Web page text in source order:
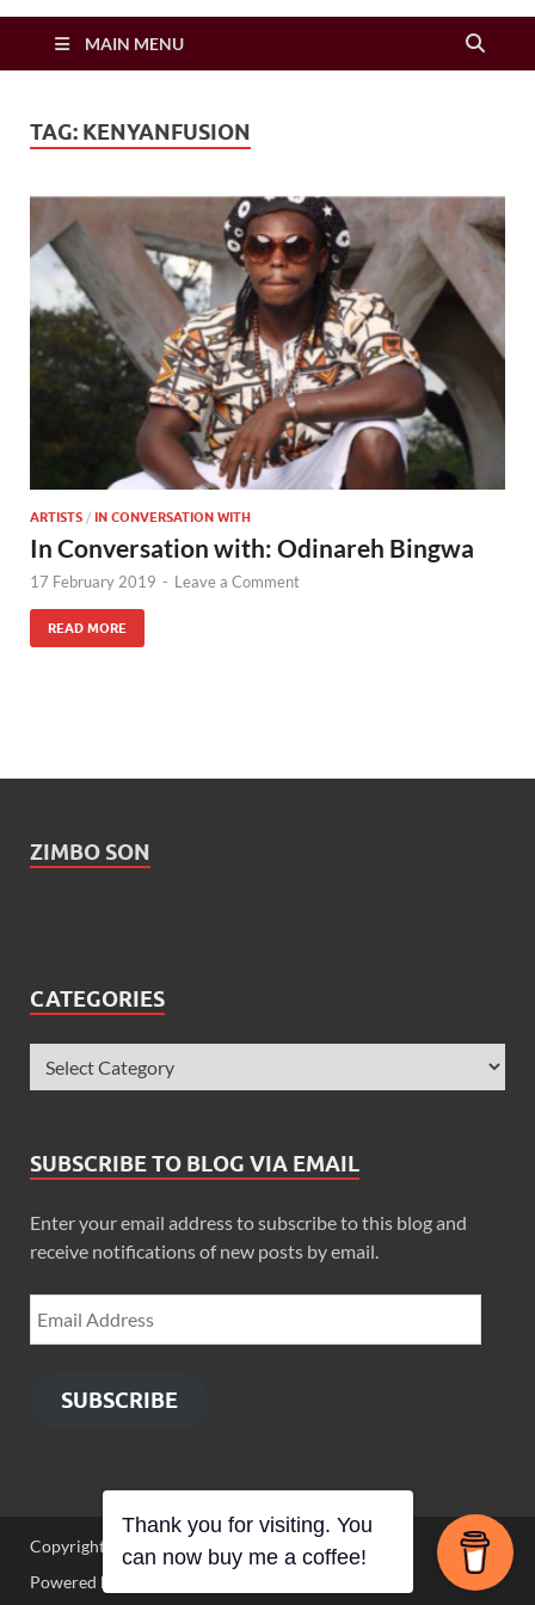
Zimbo Son
MAIN MENU
TAG: KENYANFUSION
ARTISTS / IN CONVERSATION WITH
In Conversation with: Odinareh Bingwa
17 February 2019 - Leave a Comment
READ MORE
ZIMBO SON
CATEGORIES
SUBSCRIBE TO BLOG VIA EMAIL
Enter your email address to subscribe to this blog and
receive notifications of new posts by email.
SUBSCRIBE
Copyright © 2026 Zimbo Son
Powered by
Thank you for visiting. You
can now buy me a coffee!